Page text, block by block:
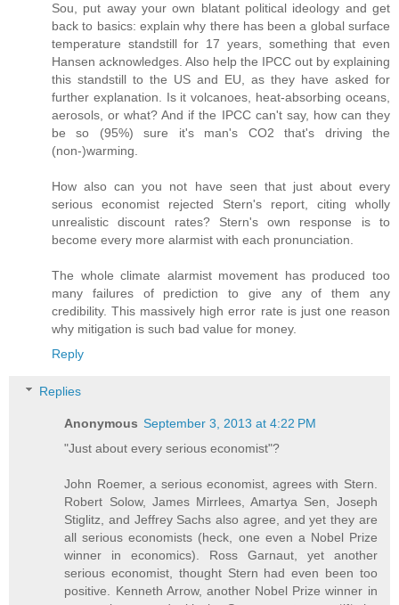
Sou, put away your own blatant political ideology and get
back to basics: explain why there has been a global surface
temperature standstill for 17 years, something that even
Hansen acknowledges. Also help the IPCC out by explaining
this standstill to the US and EU, as they have asked for
further explanation. Is it volcanoes, heat-absorbing oceans,
aerosols, or what? And if the IPCC can't say, how can they
be so (95%) sure it's man's CO2 that's driving the
(non-)warming.
How also can you not have seen that just about every
serious economist rejected Stern's report, citing wholly
unrealistic discount rates? Stern's own response is to
become every more alarmist with each pronunciation.
The whole climate alarmist movement has produced too
many failures of prediction to give any of them any
credibility. This massively high error rate is just one reason
why mitigation is such bad value for money.
Reply
Replies
Anonymous September 3, 2013 at 4:22 PM
"Just about every serious economist"?
John Roemer, a serious economist, agrees with Stern.
Robert Solow, James Mirrlees, Amartya Sen, Joseph
Stiglitz, and Jeffrey Sachs also agree, and yet they are
all serious economists (heck, one even a Nobel Prize
winner in economics). Ross Garnaut, yet another
serious economist, thought Stern had even been too
positive. Kenneth Arrow, another Nobel Prize winner in